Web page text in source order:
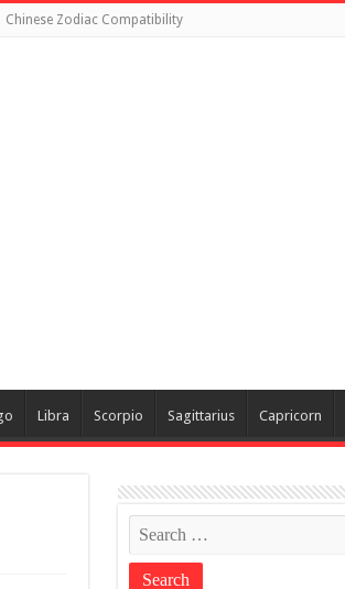
Chinese Zodiac Compatibility
Libra Scorpio Sagittarius Capricorn